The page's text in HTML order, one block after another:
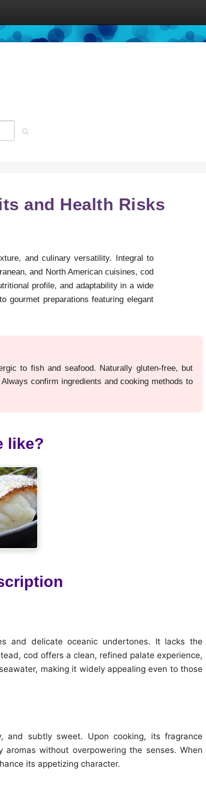
and Health Risks
and culinary versatility. Integral to
and North American cuisines, cod
profile, and adaptability in a wide
gourmet preparations featuring elegant
to fish and seafood. Naturally gluten-free, but
confirm ingredients and cooking methods to
like?
and delicate oceanic undertones. It lacks the
cod offers a clean, refined palate experience,
making it widely appealing even to those
and subtly sweet. Upon cooking, its fragrance
without overpowering the senses. When
its appetizing character.